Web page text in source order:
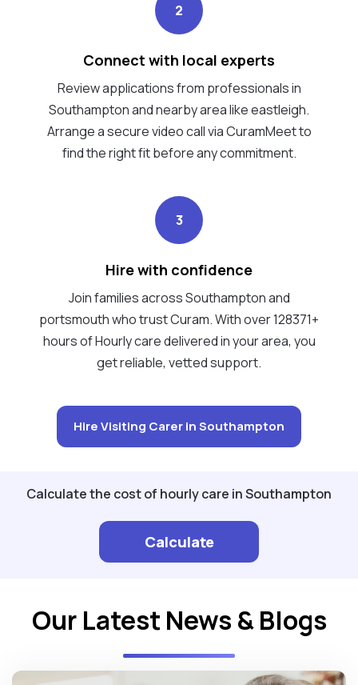
2
Connect with local experts
Review applications from professionals in
Southampton and nearby area like eastleigh.
Arrange a secure video call via CuramMeet to
find the right fit before any commitment.
3
Hire with confidence
Join families across Southampton and
portsmouth who trust Curam. With over 128371+
hours of Hourly care delivered in your area, you
get reliable, vetted support.
Hire Visiting Carer in Southampton
Calculate the cost of hourly care in Southampton
Calculate
Our Latest News & Blogs